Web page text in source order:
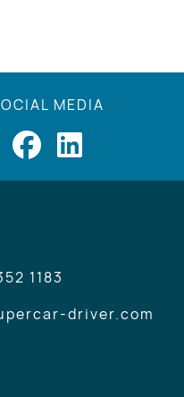
MEDIA
1183
driver.com